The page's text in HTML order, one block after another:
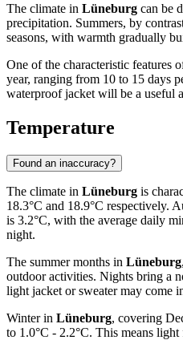
The climate in Lüneburg can be
precipitation. Summers, by
seasons, with warmth gradually
One of the characteristic features
year, ranging from 10 to 15 days
waterproof jacket will be a useful
Temperature
Found an inaccuracy?
The climate in Lüneburg is
18.3°C and 18.9°C respectively.
is 3.2°C, with the average daily
night.
The summer months in Lüneburg
outdoor activities. Nights bring a
light jacket or sweater may come
Winter in Lüneburg, covering
to 1.0°C - 2.2°C. This means